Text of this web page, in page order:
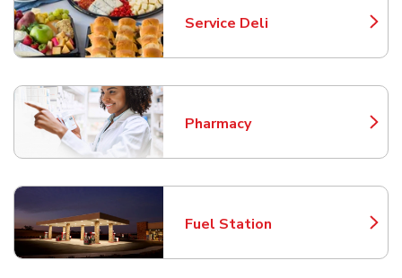
Service Deli
Link Opens in New Tab
Pharmacy
Link Opens in New Tab
Fuel Station
Link Opens in New Tab